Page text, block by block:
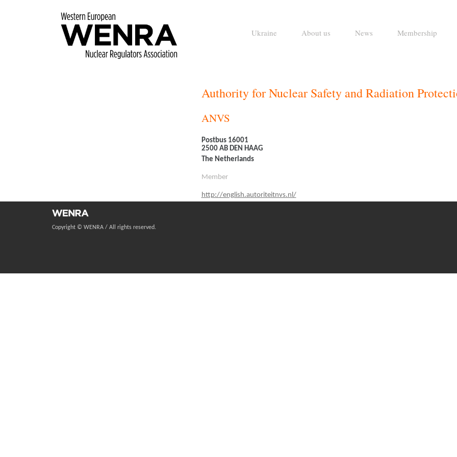
Ukraine About us News Membership
Authority for Nuclear Safety and Radiation
ANVS
Postbus 16001
2500 AB DEN HAAG
The Netherlands
Member
http://english.autoriteitnvs.nl/
Copyright © WENRA / All rights reserved.